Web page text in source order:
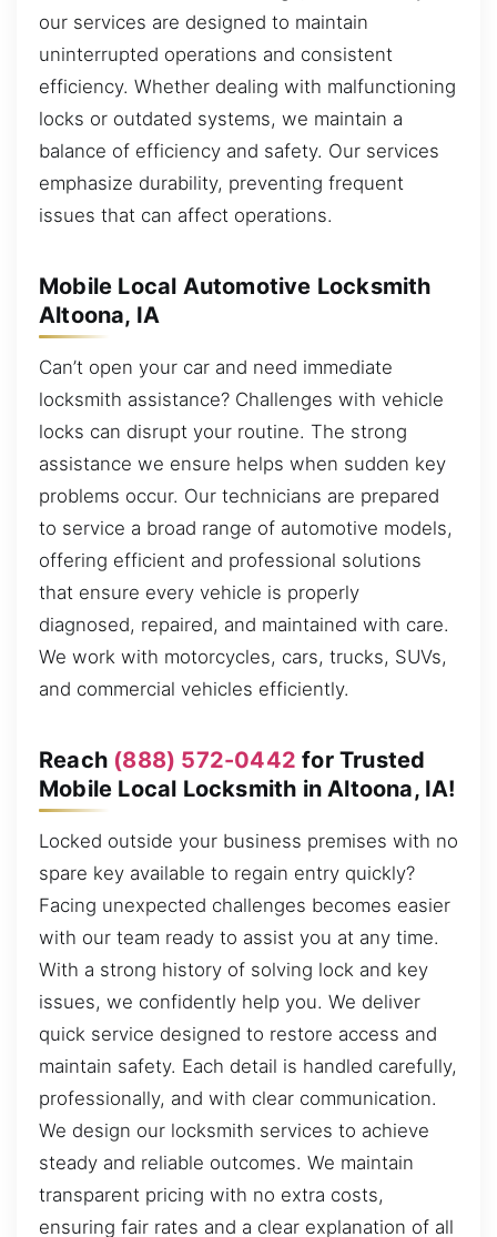
our services are designed to maintain
uninterrupted operations and consistent
efficiency. Whether dealing with malfunctioning
locks or outdated systems, we maintain a
balance of efficiency and safety. Our services
emphasize durability, preventing frequent
issues that can affect operations.
Mobile Local Automotive Locksmith
Altoona, IA
Can’t open your car and need immediate
locksmith assistance? Challenges with vehicle
locks can disrupt your routine. The strong
assistance we ensure helps when sudden key
problems occur. Our technicians are prepared
to service a broad range of automotive models,
offering efficient and professional solutions
that ensure every vehicle is properly
diagnosed, repaired, and maintained with care.
We work with motorcycles, cars, trucks, SUVs,
and commercial vehicles efficiently.
Reach (888) 572-0442 for Trusted
Mobile Local Locksmith in Altoona, IA!
Locked outside your business premises with no
spare key available to regain entry quickly?
Facing unexpected challenges becomes easier
with our team ready to assist you at any time.
With a strong history of solving lock and key
issues, we confidently help you. We deliver
quick service designed to restore access and
maintain safety. Each detail is handled carefully,
professionally, and with clear communication.
We design our locksmith services to achieve
steady and reliable outcomes. We maintain
transparent pricing with no extra costs,
ensuring fair rates and a clear explanation of all